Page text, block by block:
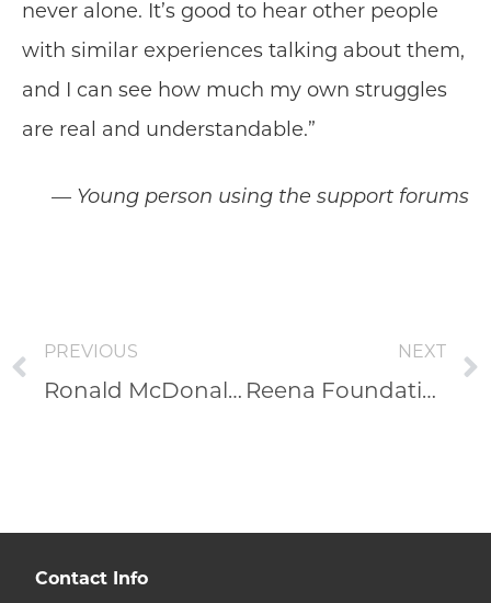
never alone. It’s good to hear other people
with similar experiences talking about them,
and I can see how much my own struggles
are real and understandable.”
— Young person using the support forums
PREVIOUS
Ronald McDonald House Charities
NEXT
Reena Foundation
Contact Info